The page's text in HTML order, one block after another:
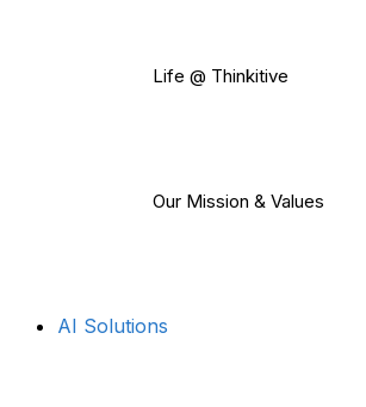
Life @ Thinkitive
Our Mission & Values
AI Solutions